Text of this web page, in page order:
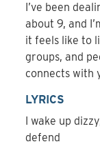
I’ve been
about 9, and
it feels like to
groups, and
connects with
LYRICS
I wake up
defend